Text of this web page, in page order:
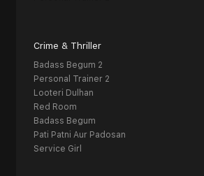
Crime & Thriller
Badass Begum 2
Personal Trainer 2
Looteri Dulhan
Red Room
Badass Begum
Pati Patni Aur Padosan
Service Girl